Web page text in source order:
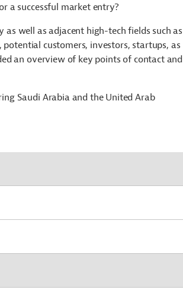
a successful market entry?
well as adjacent high-tech fields such as
customers, investors, startups, as
an overview of key points of contact and
Saudi Arabia and the United Arab